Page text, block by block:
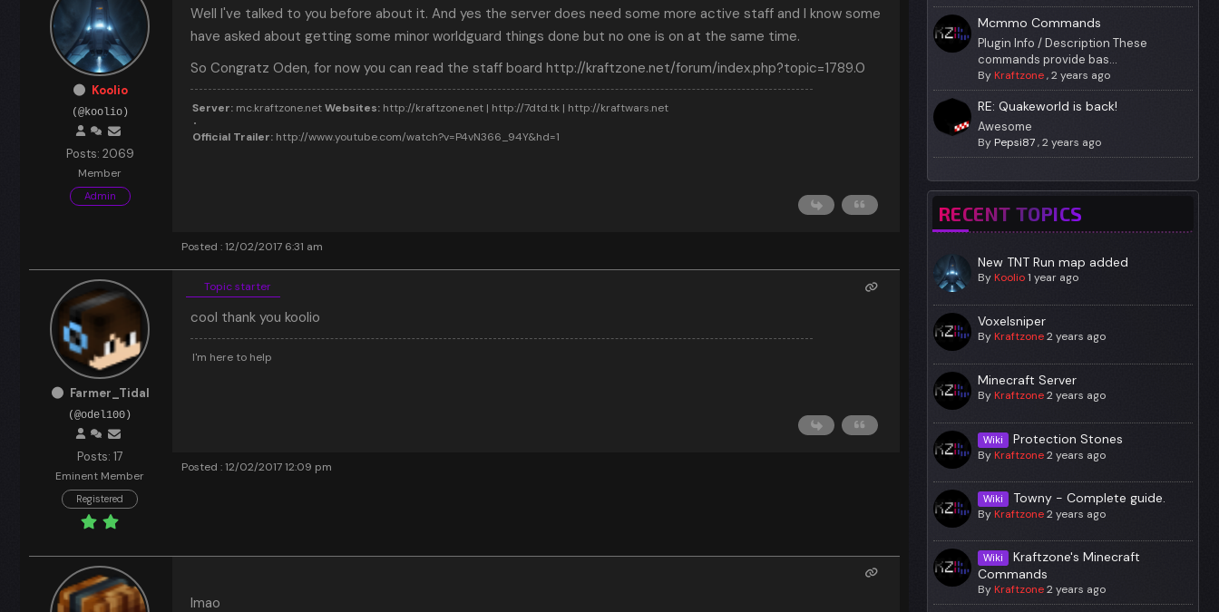
Koolio
(@koolio)
Posts: 2069
Member
Admin
Well I've talked to you before about it. And yes the server does need some more active staff and I know some
have asked about getting some minor worldguard things done but no one is on at the same time.
So Congratz Oden, for now you can read the staff board http://kraftzone.net/forum/index.php?topic=1789.0
Server: mc.kraftzone.netWebsites: http://kraftzone.net | http://7dtd.tk | http://kraftwars.net
Official Trailer: http://www.youtube.com/watch?v=P4vN366_94Y&hd=1
Posted : 12/02/2017 6:31 am
Farmer_Tidal
(@odel100)
Posts: 17
Eminent Member
Registered
Topic starter
cool thank you koolio
I'm here to help
Posted : 12/02/2017 12:09 pm
lmao
Mcmmo Commands
Plugin Info / Description These
commands provide bas...
By Kraftzone,2 years ago
RE: Quakeworld is back!
Awesome
By Pepsi87,2 years ago
RECENT TOPICS
New TNT Run map added
ByKoolio 1 year ago
Voxelsniper
ByKraftzone 2 years ago
Minecraft Server
ByKraftzone 2 years ago
Wiki Protection Stones
ByKraftzone 2 years ago
Wiki Towny - Complete guide.
ByKraftzone 2 years ago
Wiki
Kraftzone's Minecraft
Commands
ByKraftzone 2 years ago